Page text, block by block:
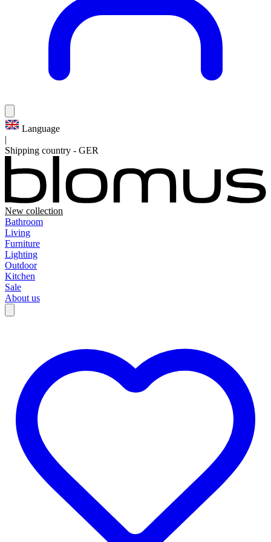
Language
|
Shipping country - GER
New collection
Bathroom
Living
Furniture
Lighting
Outdoor
Kitchen
Sale
About us